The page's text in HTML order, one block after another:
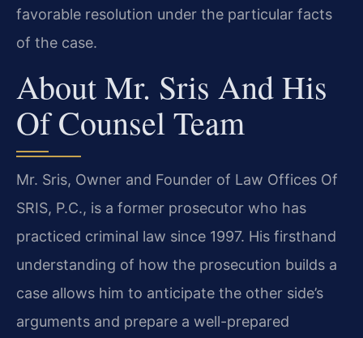
favorable resolution under the particular facts
of the case.
About Mr. Sris And His
Of Counsel Team
Mr. Sris, Owner and Founder of Law Offices Of
SRIS, P.C., is a former prosecutor who has
practiced criminal law since 1997. His firsthand
understanding of how the prosecution builds a
case allows him to anticipate the other side’s
arguments and prepare a well-prepared